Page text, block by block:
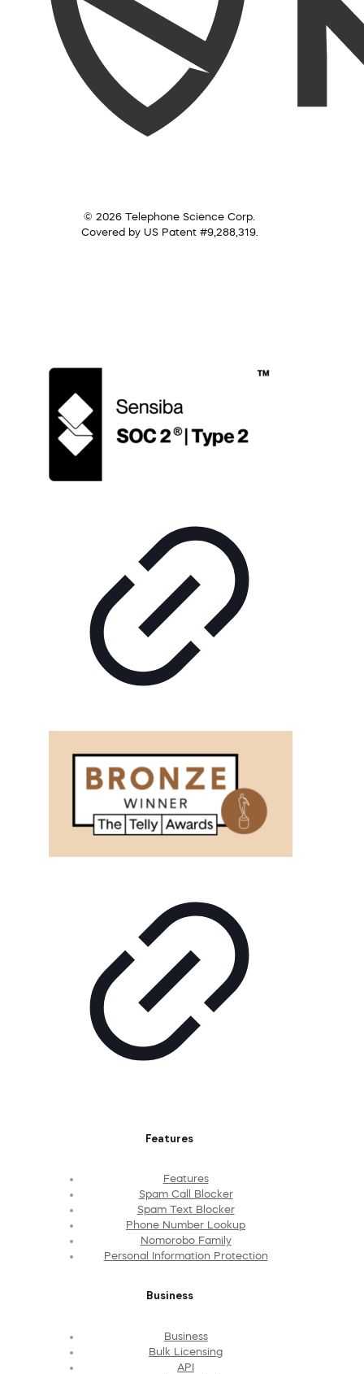
© 2026 Telephone Science Corp.
Covered by US Patent #9,288,319.
Features
Features
Spam Call Blocker
Spam Text Blocker
Phone Number Lookup
Nomorobo Family
Personal Information Protection
Business
Business
Bulk Licensing
API